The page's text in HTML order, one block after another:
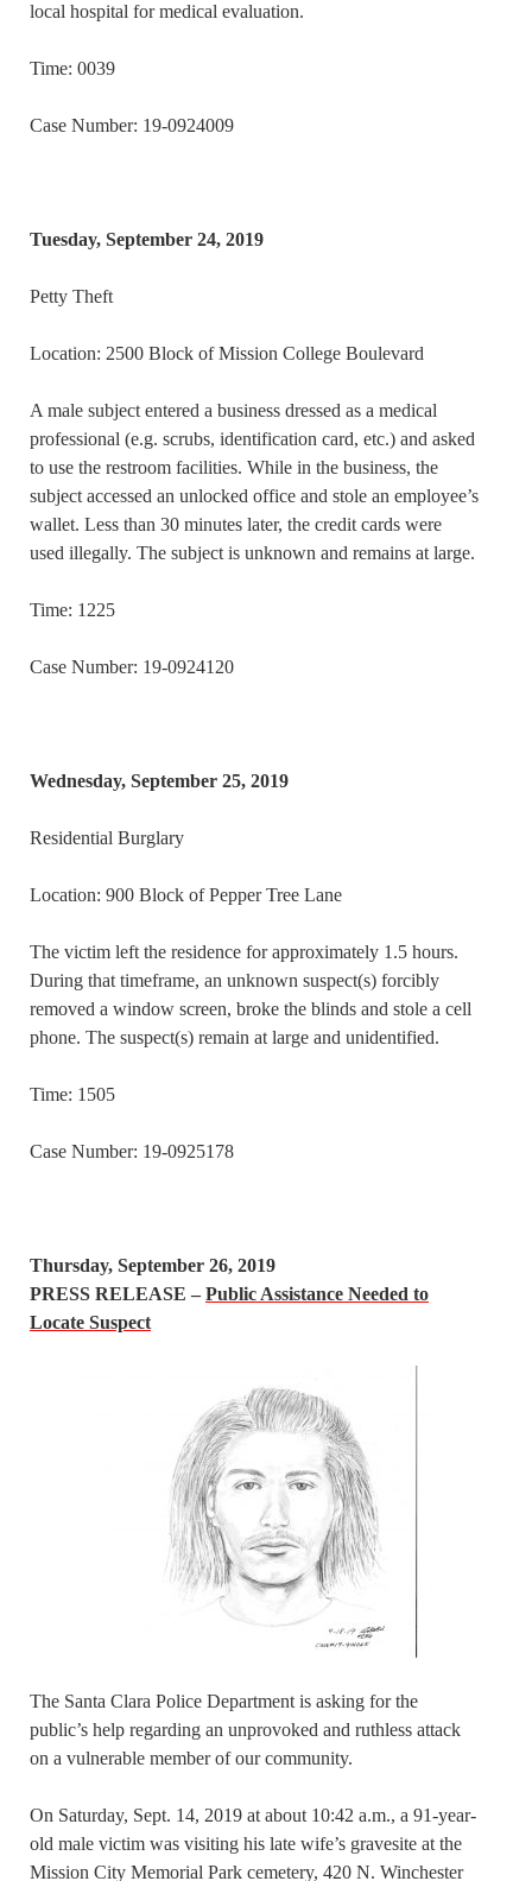
local hospital for medical evaluation.
Time: 0039
Case Number: 19-0924009
Tuesday, September 24, 2019
Petty Theft
Location: 2500 Block of Mission College Boulevard
A male subject entered a business dressed as a medical
professional (e.g. scrubs, identification card, etc.) and asked
to use the restroom facilities. While in the business, the
subject accessed an unlocked office and stole an employee’s
wallet. Less than 30 minutes later, the credit cards were
used illegally. The subject is unknown and remains at large.
Time: 1225
Case Number: 19-0924120
Wednesday, September 25, 2019
Residential Burglary
Location: 900 Block of Pepper Tree Lane
The victim left the residence for approximately 1.5 hours.
During that timeframe, an unknown suspect(s) forcibly
removed a window screen, broke the blinds and stole a cell
phone. The suspect(s) remain at large and unidentified.
Time: 1505
Case Number: 19-0925178
Thursday, September 26, 2019
PRESS RELEASE – Public Assistance Needed to
Locate Suspect
The Santa Clara Police Department is asking for the
public’s help regarding an unprovoked and ruthless attack
on a vulnerable member of our community.
On Saturday, Sept. 14, 2019 at about 10:42 a.m., a 91-year-
old male victim was visiting his late wife’s gravesite at the
Mission City Memorial Park cemetery, 420 N. Winchester